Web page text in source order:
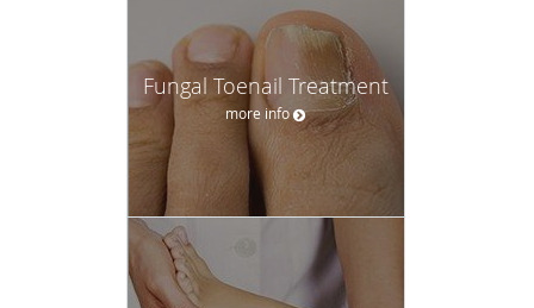
Fungal Toenail Treatment
more info